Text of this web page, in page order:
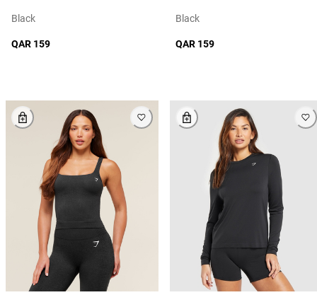
Black
QAR 159
Black
QAR 159